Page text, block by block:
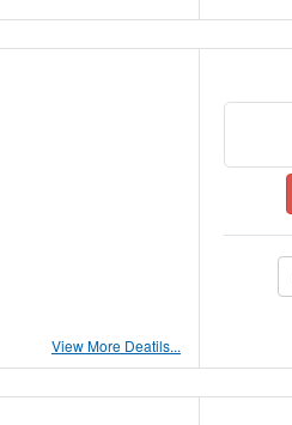
View More Deatils...